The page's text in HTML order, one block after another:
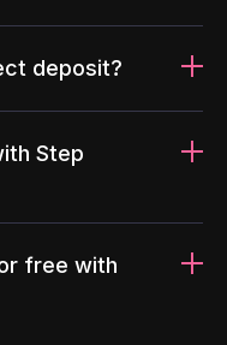
deposit?
Step
free with